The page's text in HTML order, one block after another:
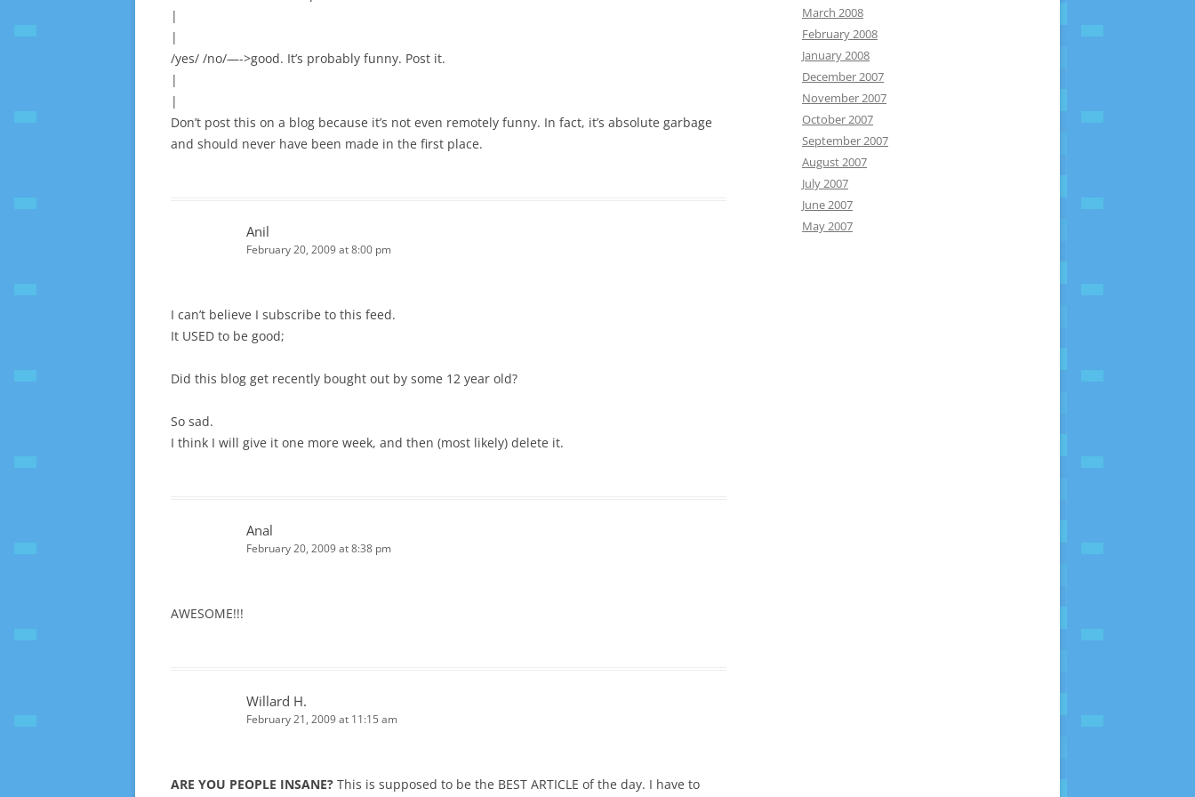
|
|
/yes/ /no/—->good. It’s probably funny. Post it.
|
|
Don’t post this on a blog because it’s not even remotely funny. In fact, it’s absolute garbage
and should never have been made in the first place.
Anil
February 20, 2009 at 8:00 pm
I can’t believe I subscribe to this feed.
It USED to be good;
Did this blog get recently bought out by some 12 year old?
So sad.
I think I will give it one more week, and then (most likely) delete it.
Anal
February 20, 2009 at 8:38 pm
AWESOME!!!
Willard H.
February 21, 2009 at 11:15 am
ARE YOU PEOPLE INSANE? This is supposed to be the BEST ARTICLE of the day. I have to
March 2008
February 2008
January 2008
December 2007
November 2007
October 2007
September 2007
August 2007
July 2007
June 2007
May 2007